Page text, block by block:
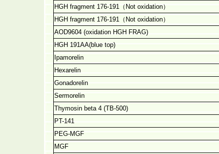
HGH fragment 176-191 （ Not oxidation）
HGH fragment 176-191 （ Not oxidation）
AOD9604 (oxidation HGH FRAG)
HGH 191AA(blue top)
Ipamorelin
Hexarelin
Gonadorelin
Sermorelin
Thymosin beta 4 (TB-500)
PT-141
PEG-MGF
MGF